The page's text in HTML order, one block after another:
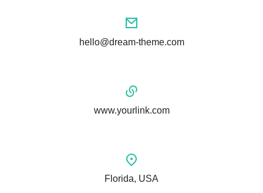
hello@dream-theme.com
www.yourlink.com
Florida, USA